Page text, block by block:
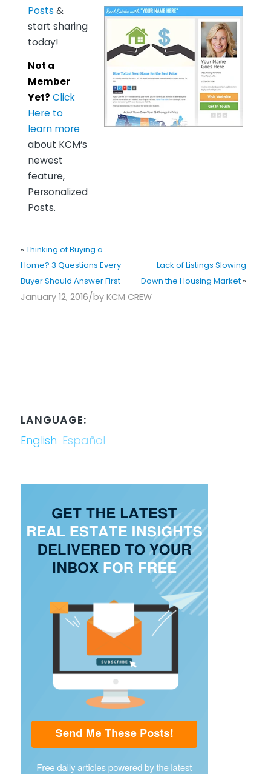
Posts &
start sharing
today!
Not a
Member
Yet? Click
Here to
learn more
about KCM’s
newest
feature,
Personalized
Posts.
« Thinking of Buying a
Home? 3 Questions Every
Buyer Should Answer First
Lack of Listings Slowing
Down the Housing Market»
January 12, 2016/by KCM CREW
LANGUAGE:
English Español